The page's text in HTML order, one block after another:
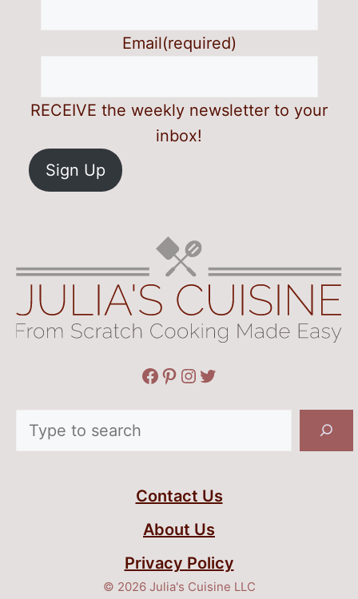
Email(required)
RECEIVE the weekly newsletter to your
inbox!
Sign Up
Facebook
Pinterest
Instagram
Twitter
Contact Us
About Us
Privacy Policy
© 2026 Julia's Cuisine LLC